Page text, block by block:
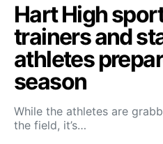
Hart High
trainers and
athletes
season
While the athletes are
the field, it’s…